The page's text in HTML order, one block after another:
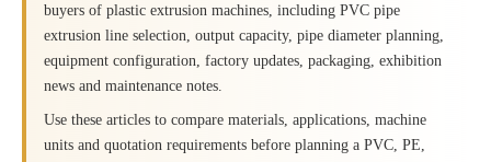
buyers of plastic extrusion machines, including PVC pipe
extrusion line selection, output capacity, pipe diameter planning,
equipment configuration, factory updates, packaging, exhibition
news and maintenance notes.
Use these articles to compare materials, applications, machine
units and quotation requirements before planning a PVC, PE,